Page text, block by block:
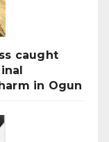
caught
in Ogun